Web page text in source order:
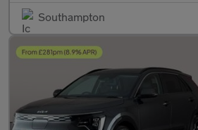
Southampton